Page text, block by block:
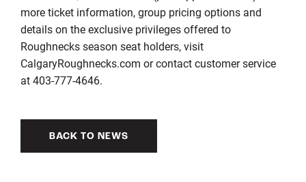
more ticket information, group pricing options and
details on the exclusive privileges offered to
Roughnecks season seat holders, visit
CalgaryRoughnecks.com or contact customer service
at 403-777-4646.
BACK TO NEWS